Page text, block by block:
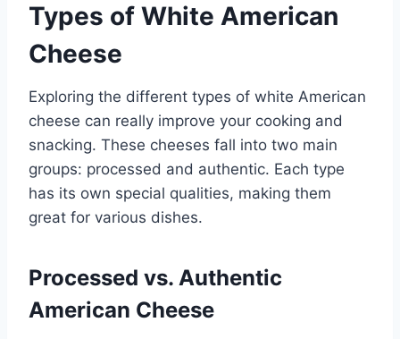
Types of White American
Cheese
Exploring the different types of white American
cheese can really improve your cooking and
snacking. These cheeses fall into two main
groups: processed and authentic. Each type
has its own special qualities, making them
great for various dishes.
Processed vs. Authentic
American Cheese